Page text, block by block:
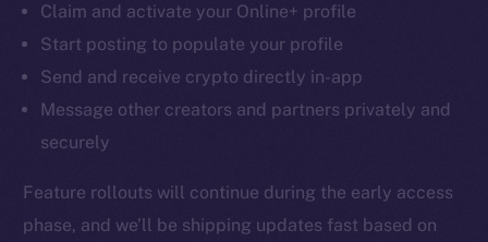
Claim and activate your Online+ profile
Start posting to populate your profile
Send and receive crypto directly in-app
Message other creators and partners privately and
securely
Feature rollouts will continue during the early access
phase, and we’ll be shipping updates fast based on
Social
Telegram